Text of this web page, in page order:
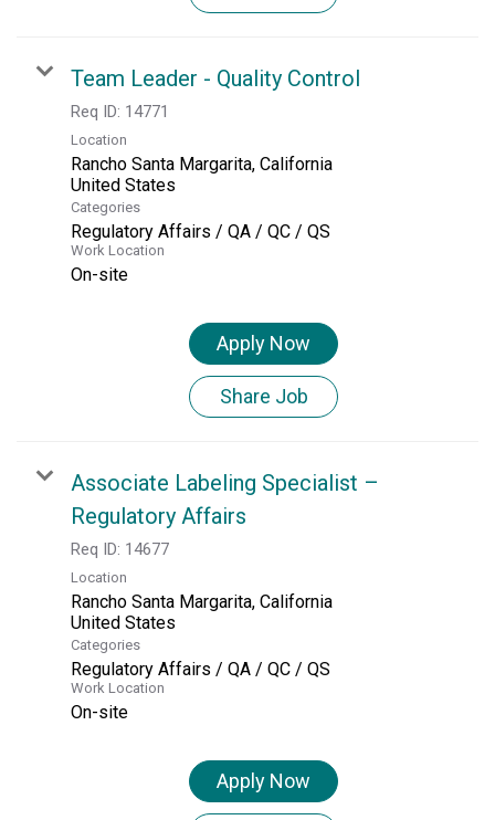
Team Leader - Quality Control
Req ID: 14771
Location
Rancho Santa Margarita, California
Categories
Regulatory Affairs / QA / QC / QS
Work Location
On-site
Apply Now
Share Job
Associate Labeling Specialist –
Regulatory Affairs
Req ID: 14677
Location
Rancho Santa Margarita, California
Categories
Regulatory Affairs / QA / QC / QS
Work Location
On-site
Apply Now